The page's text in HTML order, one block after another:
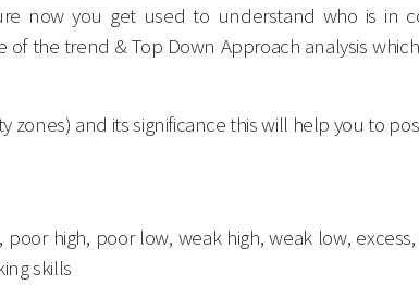
now you get used to understand who is in
the trend & Top Down Approach analysis
zones) and its significance this will help you to
high, poor low, weak high, weak low,
skills